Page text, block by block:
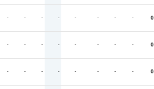
- - - - - - - -
- - - - - - - -
- - - - - - - -